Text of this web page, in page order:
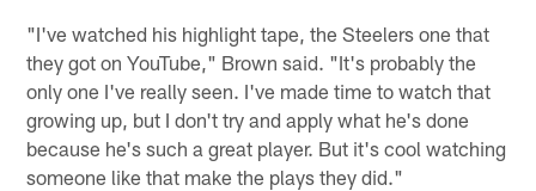
"I've watched his highlight tape, the Steelers one that
they got on YouTube," Brown said. "It's probably the
only one I've really seen. I've made time to watch that
growing up, but I don't try and apply what he's done
because he's such a great player. But it's cool watching
someone like that make the plays they did."